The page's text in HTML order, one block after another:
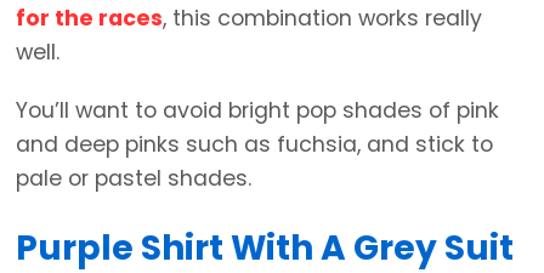
for the races, this combination works really
well.
You’ll want to avoid bright pop shades of pink
and deep pinks such as fuchsia, and stick to
pale or pastel shades.
Purple Shirt With A Grey Suit